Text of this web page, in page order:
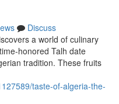
Discuss
a world of culinary
honored Talh date
tradition. These fruits
taste-of-algeria-the-